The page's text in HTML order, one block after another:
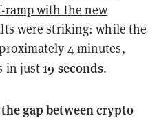
ramp with the new
were striking: while the
4 minutes,
in just19 seconds.
gap between crypto